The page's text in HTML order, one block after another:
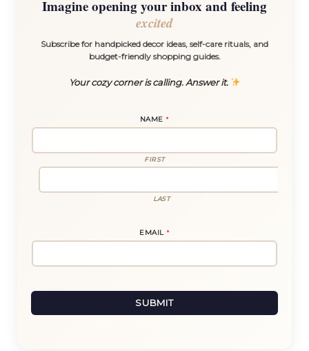
Imagine opening your inbox and feeling
excited
Subscribe for handpicked decor ideas, self-care rituals, and
budget-friendly shopping guides.
Your cozy corner is calling. Answer it.
NAME*
FIRST
LAST
E
M
EMAIL *
SUBMIT